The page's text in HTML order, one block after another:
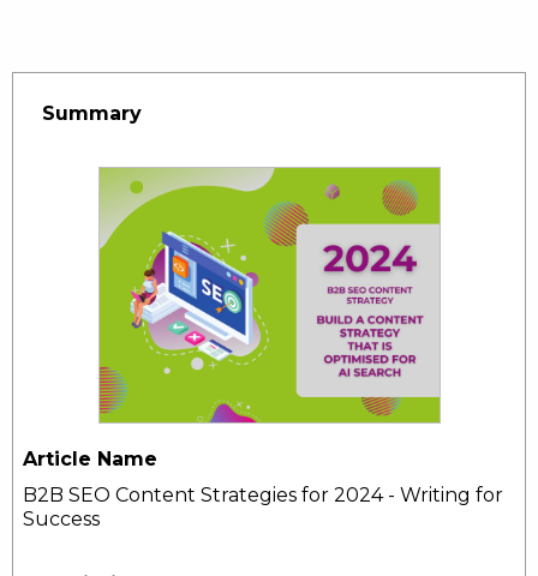
Summary
Article Name
B2B SEO Content Strategies for 2024 - Writing for
Success